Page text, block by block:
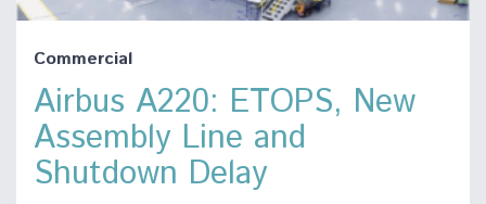
Commercial
Airbus A220: ETOPS, New
Assembly Line and
Shutdown Delay